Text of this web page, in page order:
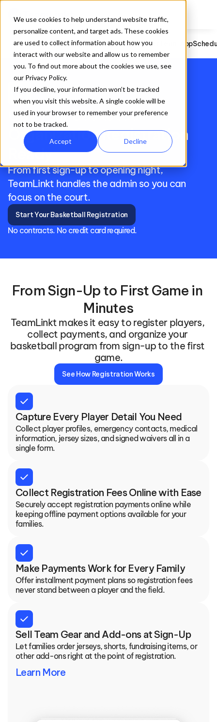
We use cookies to help understand website traffic,
personalize content, and target ads. These cookies
are used to collect information about how you
interact with our website and allow us to remember
you. To find out more about the cookies we use, see
our Privacy Policy.
If you decline, your information won’t be tracked
when you visit this website. A single cookie will be
used in your browser to remember your preference
not to be tracked.
Accept Decline
BasketballRegistration Website Builder Team App
sports_basketball
Get Your Basketball
Organization Registration
Ready
From first sign-up to opening night,
TeamLinkt handles the admin so you can
focus on the court.
Start Your Basketball Registration
No contracts. No credit card required.
From Sign-Up to First Game in
Minutes
TeamLinkt makes it easy to register players,
collect payments, and organize your
basketball program from sign-up to the first
game.
See How Registration Works
check
Capture Every Player Detail You Need
Collect player profiles, emergency contacts, medical
information, jersey sizes, and signed waivers all in a
single form.
check
Collect Registration Fees Online with Ease
Securely accept registration payments online while
keeping offline payment options available for your
families.
check
Make Payments Work for Every Family
Offer installment payment plans so registration fees
never stand between a player and the field.
check
Sell Team Gear and Add-ons at Sign-Up
Let families order jerseys, shorts, fundraising items, or
other add-ons right at the point of registration.
Learn More
Hockey
RegistrationWebsite Builder Team AppScheduling